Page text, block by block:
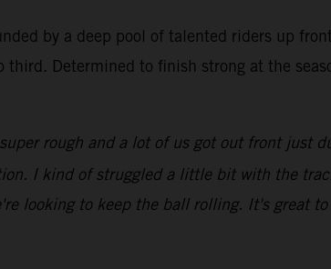
by a deep pool of talented riders up
Determined to finish strong at the
rough and a lot of us got out front just
I kind of struggled a little bit with the
looking to keep the ball rolling. It's great